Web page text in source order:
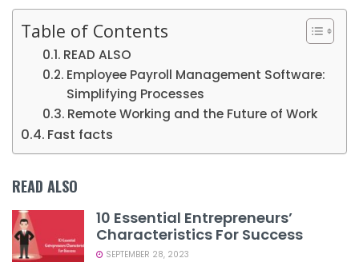
Table of Contents
READ ALSO
Employee Payroll Management Software:
Simplifying Processes
Remote Working and the Future of Work
Fast facts
READ ALSO
10 Essential Entrepreneurs’
Characteristics For Success
SEPTEMBER 28, 2023